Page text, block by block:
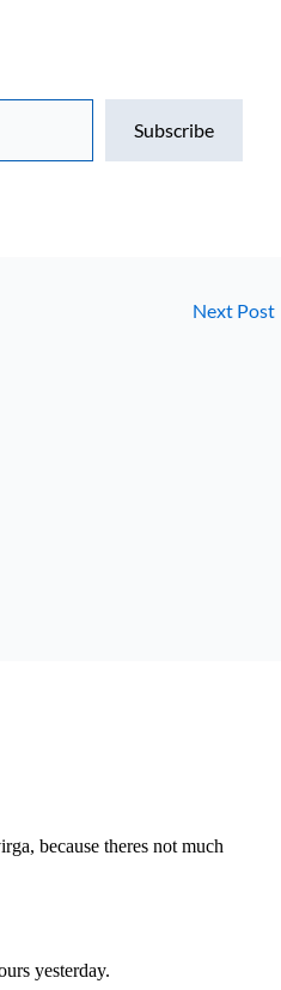
Subscribe
Next Post